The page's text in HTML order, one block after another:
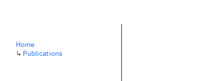
Home
↳ Publications